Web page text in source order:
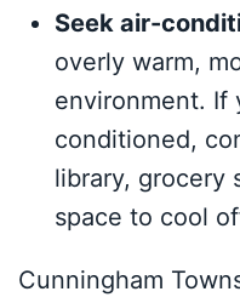
Seek air-
overly warm,
environment. If
conditioned,
library, grocery
space to cool
Cunningham